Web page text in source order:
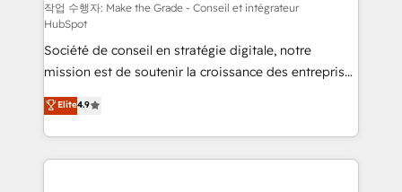
Canada, Germany, France, Belgium, Singapore, and
South Africa. Certified compliant with ISO/IEC
27001:2022 and ISO 9001:2015 across all seven
international offices and 175+ employees.
작업 수행자: Make the Grade - Conseil et intégrateur
HubSpot
Société de conseil en stratégie digitale, notre
mission est de soutenir la croissance des entreprises
B2B à travers l’acquisition de nouveaux clients,
l'intégration CRM et le développement des revenus
auprès de vos comptes existants. En France et à
l'international, nous travaillons avec des ETI
Elite4.9